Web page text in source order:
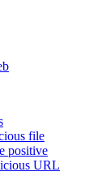
file
positive
URL